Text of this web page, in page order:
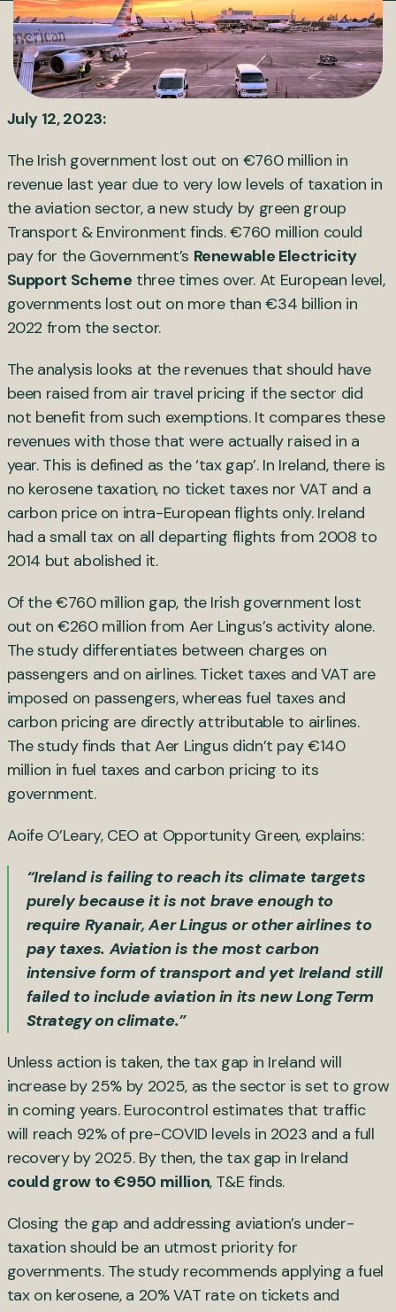
July 12, 2023:
The Irish government lost out on €760 million in
revenue last year due to very low levels of taxation in
the aviation sector, a new study by green group
Transport & Environment finds. €760 million could
pay for the Government’s Renewable Electricity
Support Scheme three times over. At European level,
governments lost out on more than €34 billion in
2022 from the sector.
The analysis looks at the revenues that should have
been raised from air travel pricing if the sector did
not benefit from such exemptions. It compares these
revenues with those that were actually raised in a
year. This is defined as the ‘tax gap’. In Ireland, there is
no kerosene taxation, no ticket taxes nor VAT and a
carbon price on intra-European flights only. Ireland
had a small tax on all departing flights from 2008 to
2014 but abolished it.
Of the €760 million gap, the Irish government lost
out on €260 million from Aer Lingus’s activity alone.
The study differentiates between charges on
passengers and on airlines. Ticket taxes and VAT are
imposed on passengers, whereas fuel taxes and
carbon pricing are directly attributable to airlines.
The study finds that Aer Lingus didn’t pay €140
million in fuel taxes and carbon pricing to its
government.
Aoife O’Leary, CEO at Opportunity Green, explains:
“Ireland is failing to reach its climate targets
purely because it is not brave enough to
require Ryanair, Aer Lingus or other airlines to
pay taxes. Aviation is the most carbon
intensive form of transport and yet Ireland still
failed to include aviation in its newLong Term
Strategy on climate.”
Unless action is taken, the tax gap in Ireland will
increase by 25% by 2025, as the sector is set to grow
in coming years. Eurocontrol estimates that traffic
will reach 92% of pre-COVID levels in 2023 and a full
recovery by 2025. By then, the tax gap in Ireland
could grow to €950 million, T&E finds.
Closing the gap and addressing aviation’s under-
taxation should be an utmost priority for
governments. The study recommends applying a fuel
tax on kerosene, a 20% VAT rate on tickets and